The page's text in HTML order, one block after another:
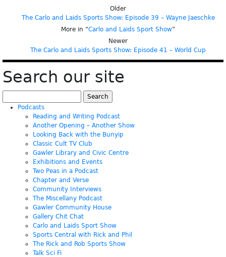
Older
The Carlo and Laids Sports Show: Episode 39 – Wayne Jaeschke
More in “Carlo and Laids Sport Show”
Newer
The Carlo and Laids Sports Show: Episode 41 – World Cup
Search our site
for:
Podcasts
Reading and Writing Podcast
Another Opening – Another Show
Looking Back with the Bunyip
Classic Cult TV Club
Gawler Library and Civic Centre
Exhibitions and Events
Two Peas in a Podcast
Chapter and Verse
Community Interviews
The Miscellany Podcast
Gawler Community House
Gallery Chit Chat
Carlo and Laids Sport Show
Sports Central with Rick and Phil
The Rick and Rob Sports Show
Talk Sci Fi